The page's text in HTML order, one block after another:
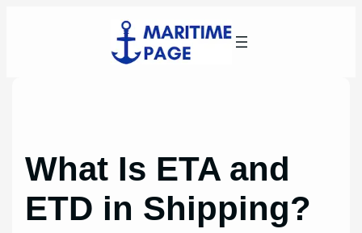
What Is ETA and
ETD in Shipping?